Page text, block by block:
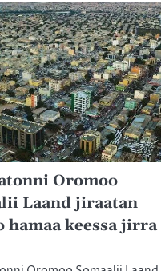
Oromoo
Laand jiraatan
hamaa keessa jirra